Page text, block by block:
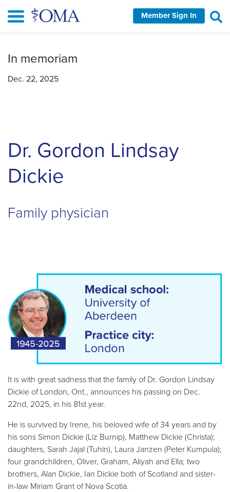
main
Member Sign In
In memoriam
Dec. 22, 2025
Dr. Gordon Lindsay
Dickie
Family physician
It is with great sadness that the family of Dr. Gordon Lindsay
Dickie of London, Ont., announces his passing on Dec.
22nd, 2025, in his 81st year.
He is survived by Irene, his beloved wife of 34 years and by
his sons Simon Dickie (Liz Burnip), Matthew Dickie (Christa);
daughters, Sarah Jajal (Tuhin), Laura Janzen (Peter Kumpula);
four grandchildren, Oliver, Graham, Aliyah and Ella; two
brothers, Alan Dickie, Ian Dickie both of Scotland and sister-
in-law Miriam Grant of Nova Scotia.